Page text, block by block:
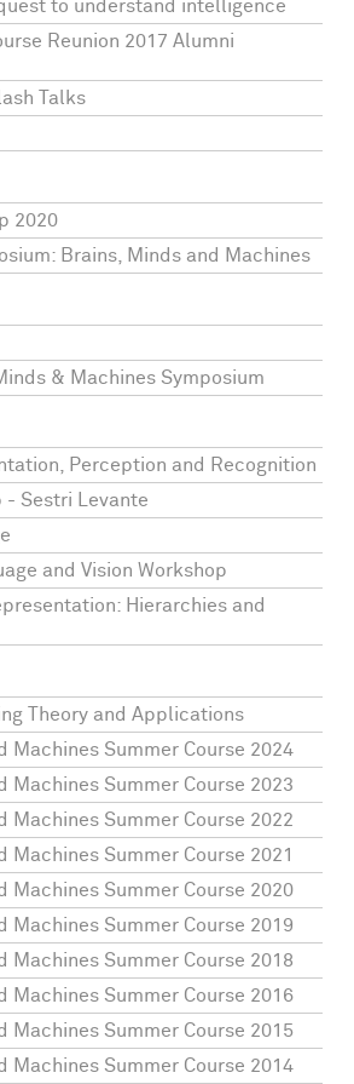
to understand intelligence
Reunion 2017 Alumni
Talks
2020
Brains, Minds and Machines
& Machines Symposium
Perception and Recognition
- Sestri Levante
and Vision Workshop
Hierarchies and
Theory and Applications
Machines Summer Course 2024
Machines Summer Course 2023
Machines Summer Course 2022
Machines Summer Course 2021
Machines Summer Course 2020
Machines Summer Course 2019
Machines Summer Course 2018
Machines Summer Course 2016
Machines Summer Course 2015
Machines Summer Course 2014